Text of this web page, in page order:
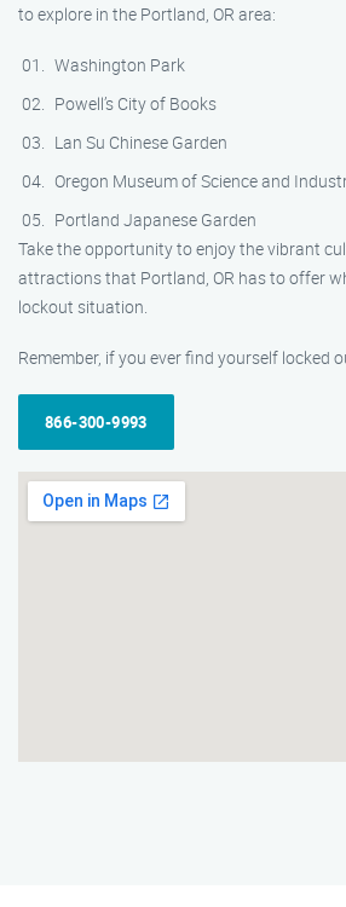
to explore in the Portland, OR area:
Washington Park
Powell’s City of Books
Lan Su Chinese Garden
Oregon Museum of Science and
Portland Japanese Garden
Take the opportunity to enjoy the vibrant
attractions that Portland, OR has to offer
lockout situation.
Remember, if you ever find yourself locked
866-300-9993